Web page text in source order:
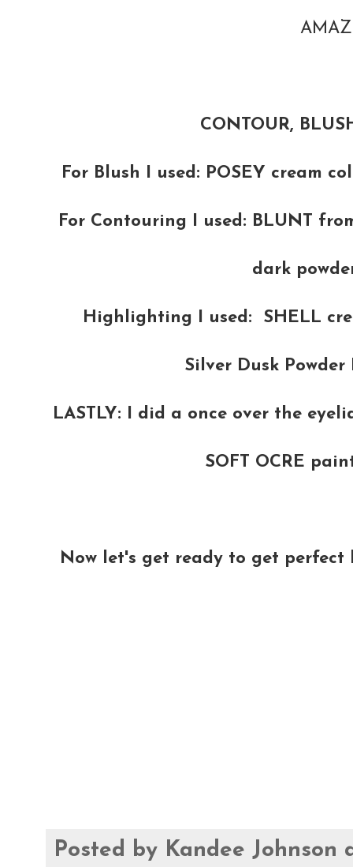
CONTOUR,
For Blush I used: POSEY cream
For Contouring I used: BLUNT
dark
Highlighting I used: SHELL
Silver Dusk
LASTLY: I did a once over the
SOFT OCRE
Now let's get ready to get
Posted by Kandee Johnson